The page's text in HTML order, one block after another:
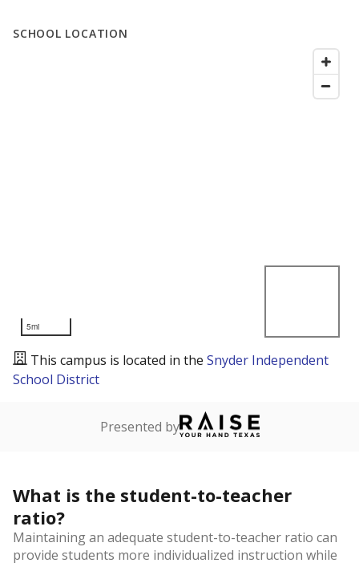
SCHOOL LOCATION
5mi
This campus is located in the Snyder Independent
School District
Presented by
What is the student-to-teacher
ratio?
Maintaining an adequate student-to-teacher ratio can
provide students more individualized instruction while